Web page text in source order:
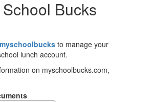
Bucks
myschoolbucks to manage your
lunch account.
on myschoolbucks.com,